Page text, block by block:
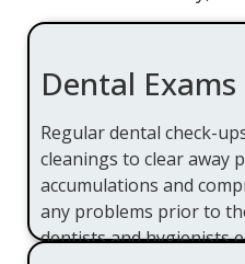
Dental
Regular dental check-
cleanings to clear away
accumulations and
any problems prior to
dentists and hygienists